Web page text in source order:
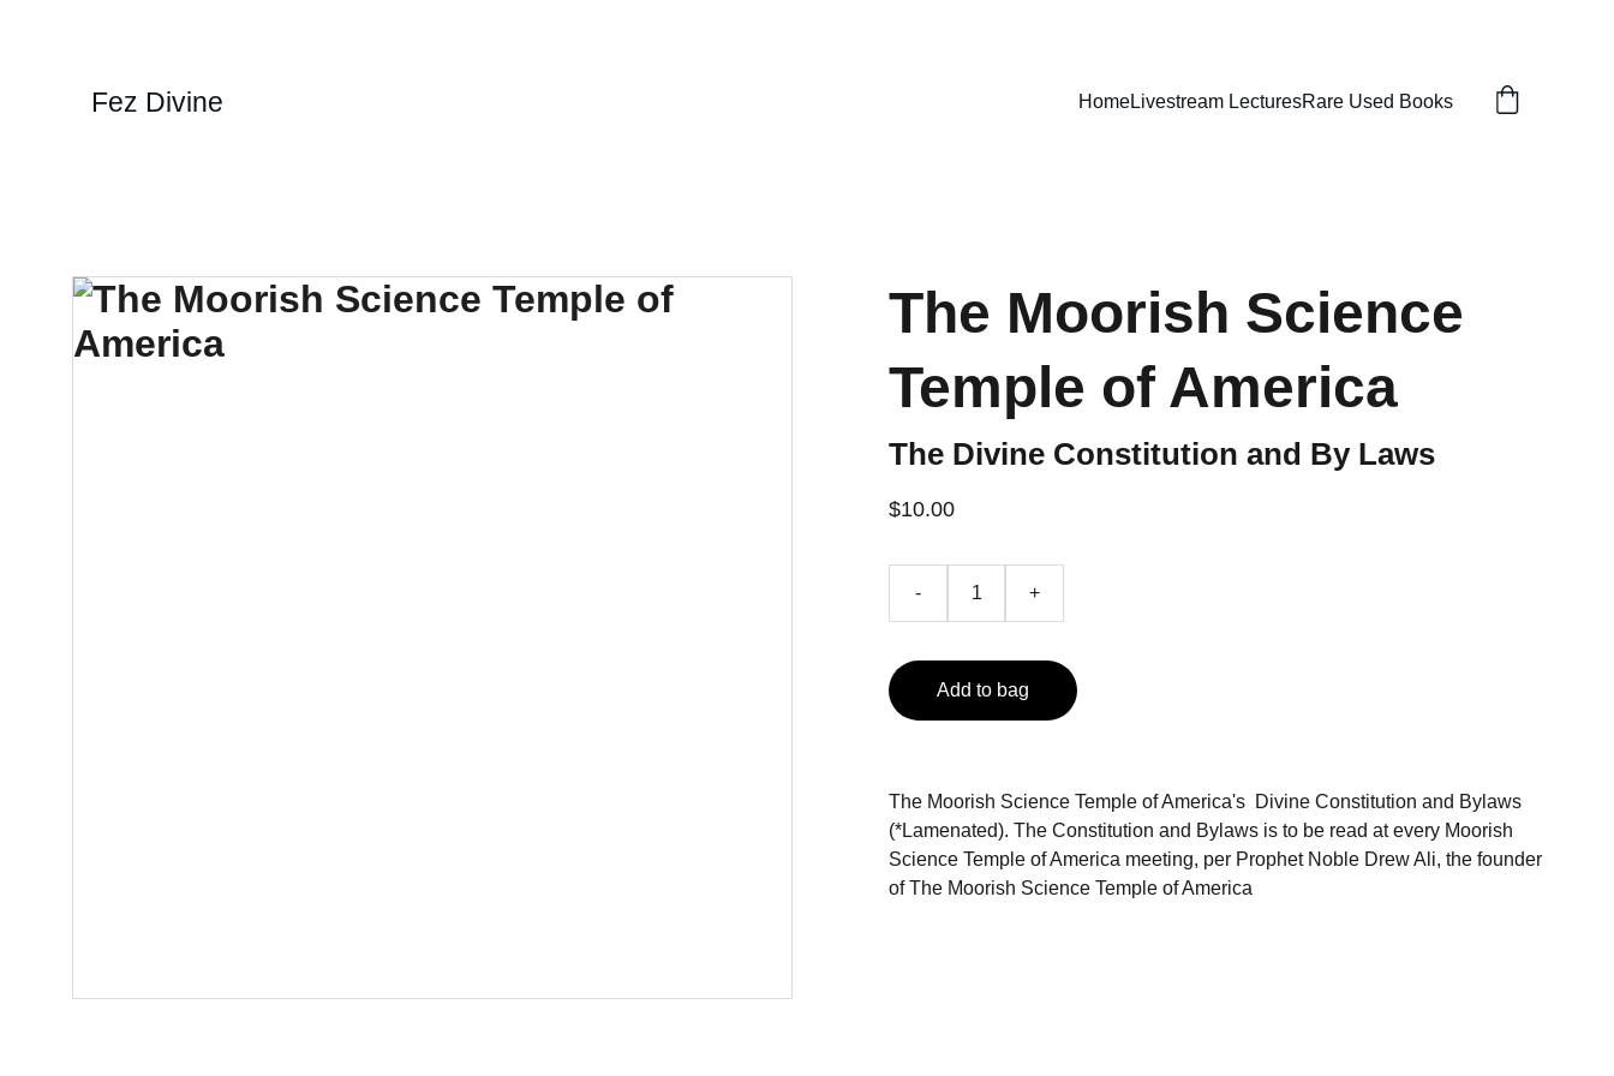
Fez Divine HomeLivestream LecturesRare Used Books
The Moorish Science
Temple of America
The Divine Constitution and By Laws
$10.00
- +
Add to bag
The Moorish Science Temple of America's Divine Constitution and Bylaws
(*Lamenated). The Constitution and Bylaws is to be read at every Moorish
Science Temple of America meeting, per Prophet Noble Drew Ali, the founder
of The Moorish Science Temple of America